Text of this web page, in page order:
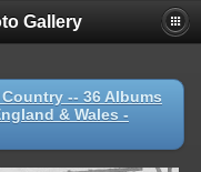
Gallery
-- 36 Albums
& Wales -